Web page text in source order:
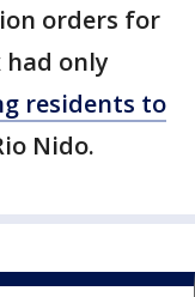
orders for
had only
residents to
Nido.